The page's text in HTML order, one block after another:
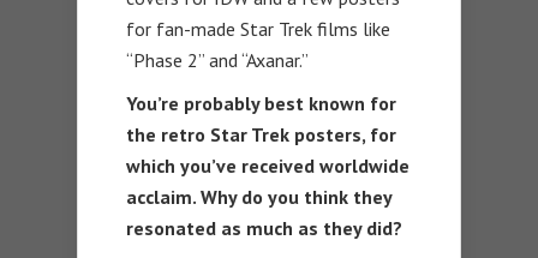
for fan-made Star Trek films like
“Phase 2” and “Axanar.”
You’re probably best known for
the retro Star Trek posters, for
which you’ve received worldwide
acclaim. Why do you think they
resonated as much as they did?